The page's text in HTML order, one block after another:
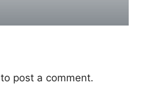
to post a comment.